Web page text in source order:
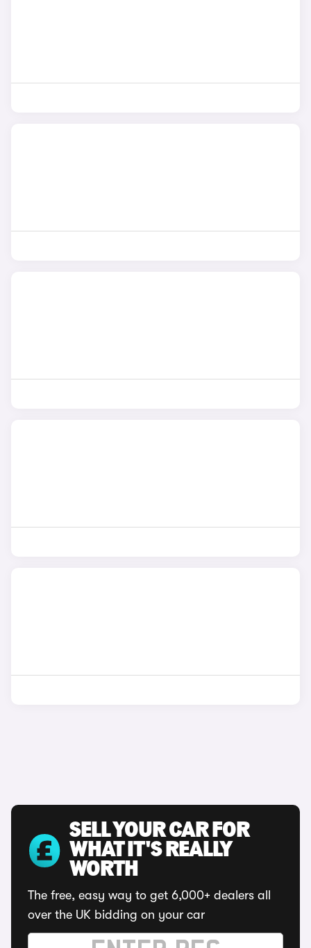
SELL YOUR CAR FOR
WHAT IT'S REALLY
WORTH
The free, easy way to get 6,000+ dealers all
over the UK bidding on your car